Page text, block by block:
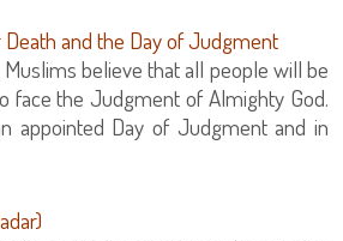
and the Day of Judgment
believe that all people will be
face the Judgment of Almighty God.
appointed Day of Judgment and in